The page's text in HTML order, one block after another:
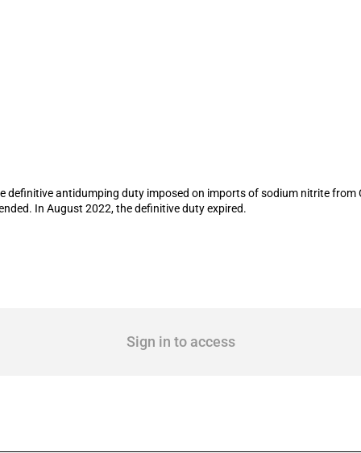
antidumping duty imposed on imports of sodium nitrite
In August 2022, the definitive duty expired.
Sign in to access